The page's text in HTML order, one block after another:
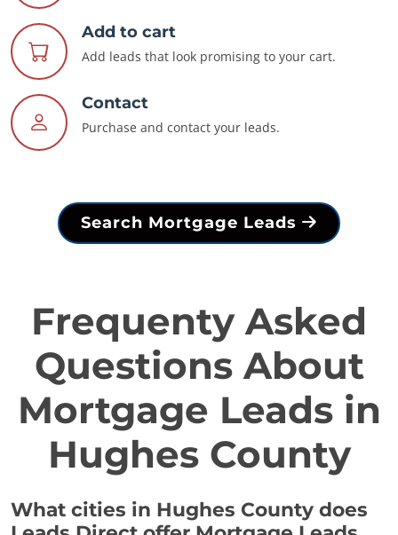
Add to cart
Add leads that look promising to your cart.
Contact
Purchase and contact your leads.
Search Mortgage Leads
Frequenty Asked
Questions About
Mortgage Leads in
Hughes County
What cities in Hughes County does